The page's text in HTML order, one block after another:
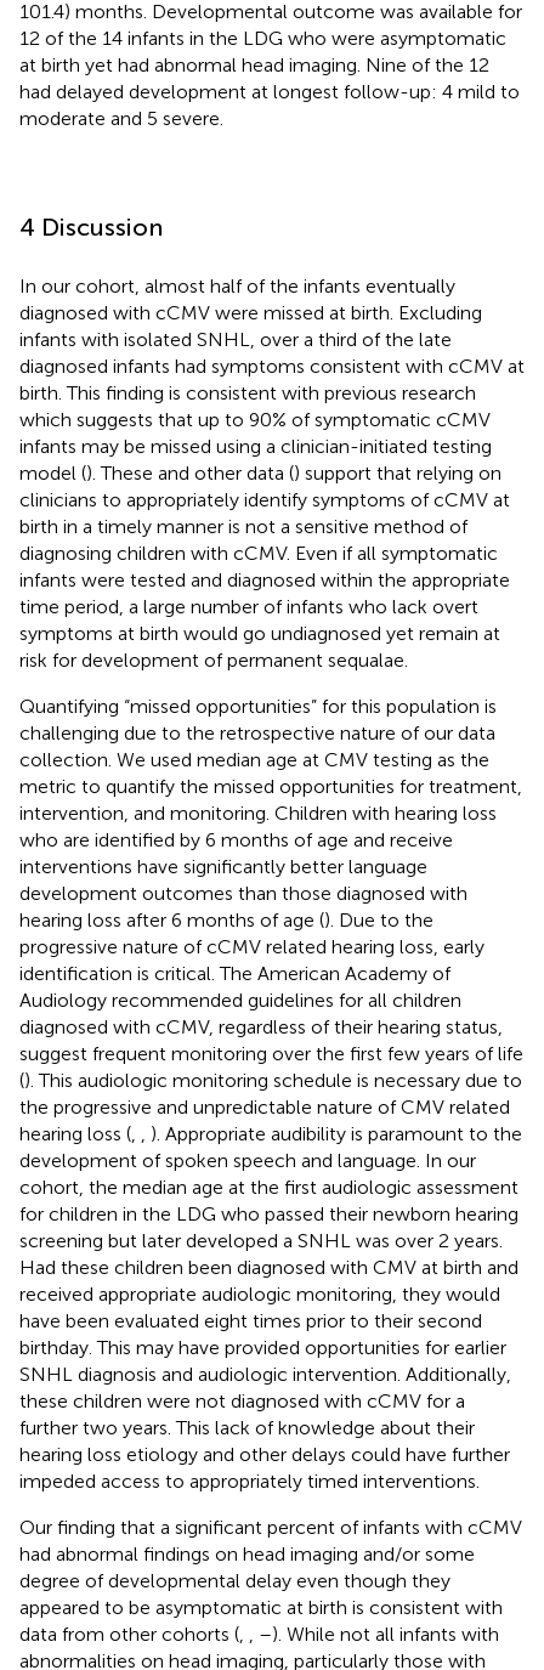
101.4) months. Developmental outcome was available for
12 of the 14 infants in the LDG who were asymptomatic
at birth yet had abnormal head imaging. Nine of the 12
had delayed development at longest follow-up: 4 mild to
moderate and 5 severe.
4 Discussion
In our cohort, almost half of the infants eventually
diagnosed with cCMV were missed at birth. Excluding
infants with isolated SNHL, over a third of the late
diagnosed infants had symptoms consistent with cCMV at
birth. This finding is consistent with previous research
which suggests that up to 90% of symptomatic cCMV
infants may be missed using a clinician-initiated testing
model (). These and other data () support that relying on
clinicians to appropriately identify symptoms of cCMV at
birth in a timely manner is not a sensitive method of
diagnosing children with cCMV. Even if all symptomatic
infants were tested and diagnosed within the appropriate
time period, a large number of infants who lack overt
symptoms at birth would go undiagnosed yet remain at
risk for development of permanent sequalae.
Quantifying “missed opportunities” for this population is
challenging due to the retrospective nature of our data
collection. We used median age at CMV testing as the
metric to quantify the missed opportunities for treatment,
intervention, and monitoring. Children with hearing loss
who are identified by 6 months of age and receive
interventions have significantly better language
development outcomes than those diagnosed with
hearing loss after 6 months of age (). Due to the
progressive nature of cCMV related hearing loss, early
identification is critical. The American Academy of
Audiology recommended guidelines for all children
diagnosed with cCMV, regardless of their hearing status,
suggest frequent monitoring over the first few years of life
(). This audiologic monitoring schedule is necessary due to
the progressive and unpredictable nature of CMV related
hearing loss (
). Appropriate audibility is paramount to the
development of spoken speech and language. In our
cohort, the median age at the first audiologic assessment
for children in the LDG who passed their newborn hearing
screening but later developed a SNHL was over 2 years.
Had these children been diagnosed with CMV at birth and
received appropriate audiologic monitoring, they would
have been evaluated eight times prior to their second
birthday. This may have provided opportunities for earlier
SNHL diagnosis and audiologic intervention. Additionally,
these children were not diagnosed with cCMV for a
further two years. This lack of knowledge about their
hearing loss etiology and other delays could have further
impeded access to appropriately timed interventions.
Our finding that a significant percent of infants with cCMV
had abnormal findings on head imaging and/or some
degree of developmental delay even though they
appeared to be asymptomatic at birth is consistent with
data from other cohorts (
–). While not all infants with
abnormalities on head imaging, particularly those with